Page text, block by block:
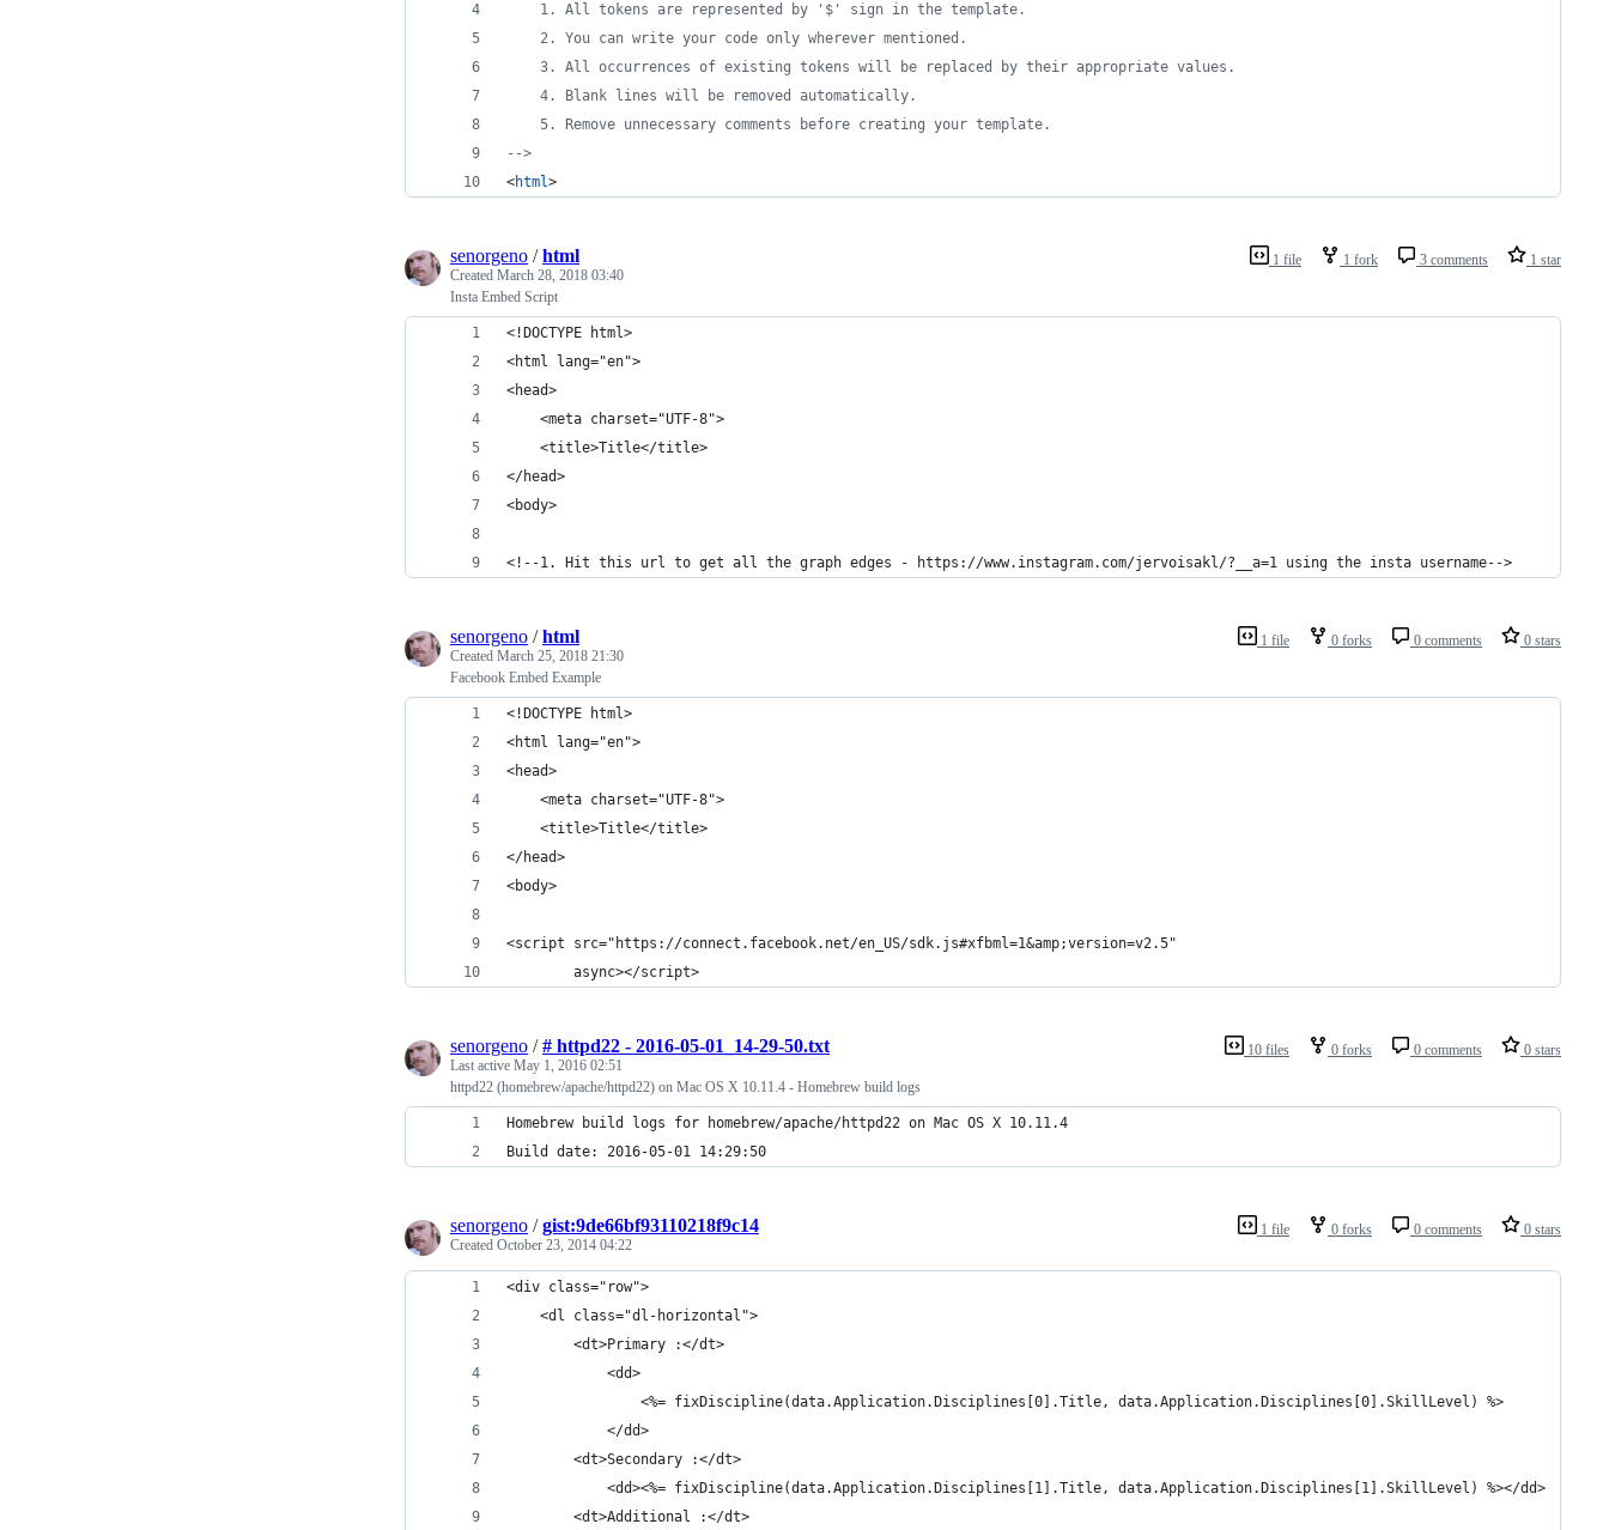
	1. All tokens are represented by '$' sign in the template.
	2. You can write your code only wherever mentioned.
	3. All occurrences of existing tokens will be replaced by their appropriate values.
	4. Blank lines will be removed automatically.
	5. Remove unnecessary comments before creating your template.
-->
<html>
1 file 1 fork 3 comments 1 star
senorgeno /html
Created March 28, 2018 03:40
Insta Embed Script
<!DOCTYPE html>
<html lang="en">
<head>
    <meta charset="UTF-8">
    <title>Title</title>
</head>
<body>
<!--1. Hit this url to get all the graph edges - https://www.instagram.com/jervoisakl/?__a=1 using the insta username-->
1 file 0 forks 0 comments 0 stars
senorgeno /html
Created March 25, 2018 21:30
Facebook Embed Example
<!DOCTYPE html>
<html lang="en">
<head>
    <meta charset="UTF-8">
    <title>Title</title>
</head>
<body>
<script src="https://connect.facebook.net/en_US/sdk.js#xfbml=1&amp;version=v2.5"
        async></script>
10 files 0 forks 0 comments 0 stars
senorgeno /# httpd22 - 2016-05-01_14-29-50.txt
Last active May 1, 2016 02:51
httpd22 (homebrew/apache/httpd22) on Mac OS X 10.11.4 - Homebrew build logs
Homebrew build logs for homebrew/apache/httpd22 on Mac OS X 10.11.4
Build date: 2016-05-01 14:29:50
1 file 0 forks 0 comments 0 stars
senorgeno /gist:9de66bf93110218f9c14
Created October 23, 2014 04:22
<div class="row">
	<dl class="dl-horizontal">
		<dt>Primary :</dt>
			<dd>
				<%= fixDiscipline(data.Application.Disciplines[0].Title, data.Application.Disciplines[0].SkillLevel) %>
			</dd>
		<dt>Secondary :</dt>
			<dd><%= fixDiscipline(data.Application.Disciplines[1].Title, data.Application.Disciplines[1].SkillLevel) %></dd>
		<dt>Additional :</dt>